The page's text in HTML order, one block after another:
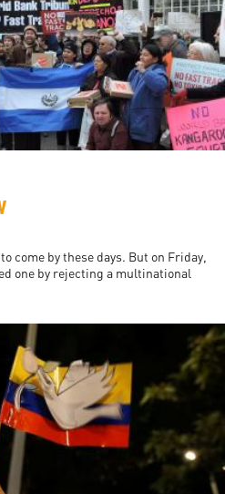
come by these days. But on Friday,
one by rejecting a multinational